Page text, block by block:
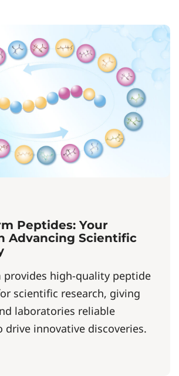
Peptides: Your
Advancing Scientific
provides high-quality peptide
scientific research, giving
laboratories reliable
drive innovative discoveries.